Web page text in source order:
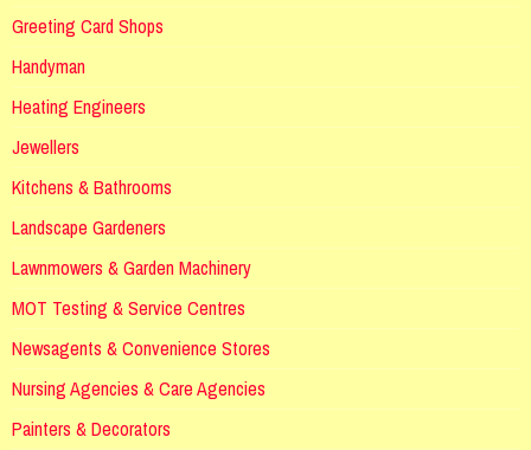
Greeting Card Shops
Handyman
Heating Engineers
Jewellers
Kitchens & Bathrooms
Landscape Gardeners
Lawnmowers & Garden Machinery
MOT Testing & Service Centres
Newsagents & Convenience Stores
Nursing Agencies & Care Agencies
Painters & Decorators